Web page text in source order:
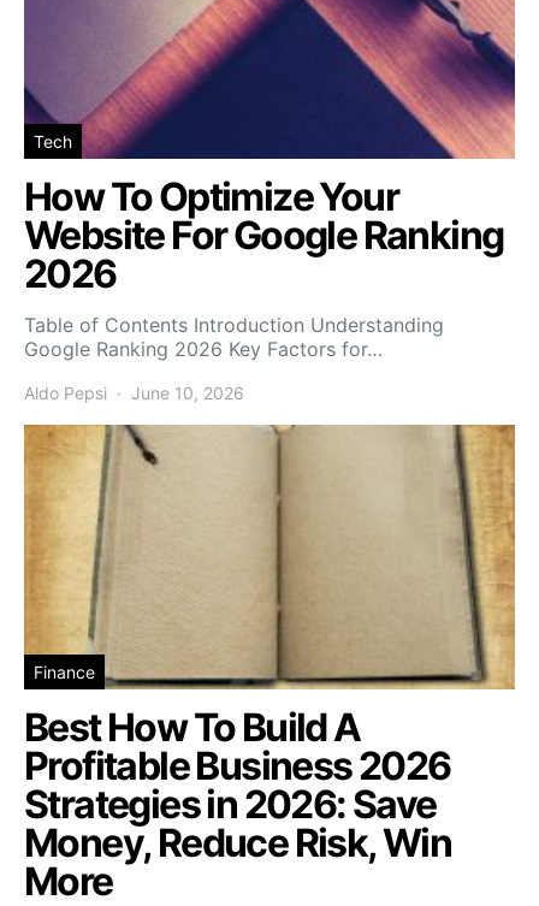
Tech
How To Optimize Your
Website For Google Ranking
2026
Table of Contents Introduction Understanding
Google Ranking 2026 Key Factors for…
Aldo Pepsi June 10, 2026
Finance
Best How To Build A
Profitable Business 2026
Strategies in 2026: Save
Money, Reduce Risk, Win
More